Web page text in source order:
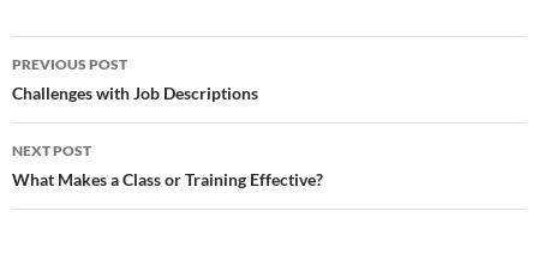
Post
navigation
PREVIOUS POST
Challenges with Job Descriptions
NEXT POST
What Makes a Class or Training Effective?